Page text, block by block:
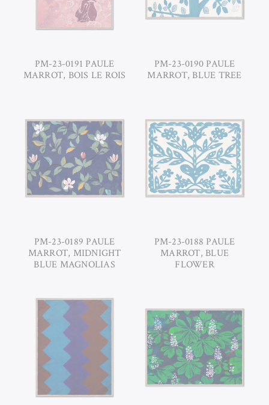
PM-23-0191 PAULE
MARROT, BOIS LE ROIS
PM-23-0190 PAULE
MARROT, BLUE TREE
PM-23-0189 PAULE
MARROT, MIDNIGHT
BLUE MAGNOLIAS
PM-23-0188 PAULE
MARROT, BLUE
FLOWER